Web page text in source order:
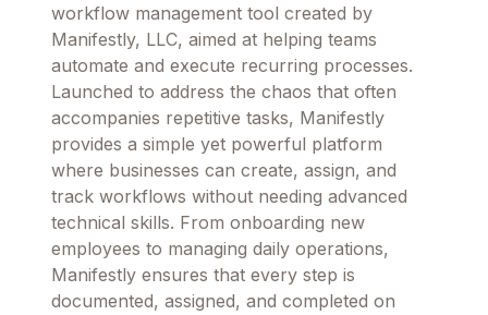
workflow management tool created by
Manifestly, LLC, aimed at helping teams
automate and execute recurring processes.
Launched to address the chaos that often
accompanies repetitive tasks, Manifestly
provides a simple yet powerful platform
where businesses can create, assign, and
track workflows without needing advanced
technical skills. From onboarding new
employees to managing daily operations,
Manifestly ensures that every step is
documented, assigned, and completed on